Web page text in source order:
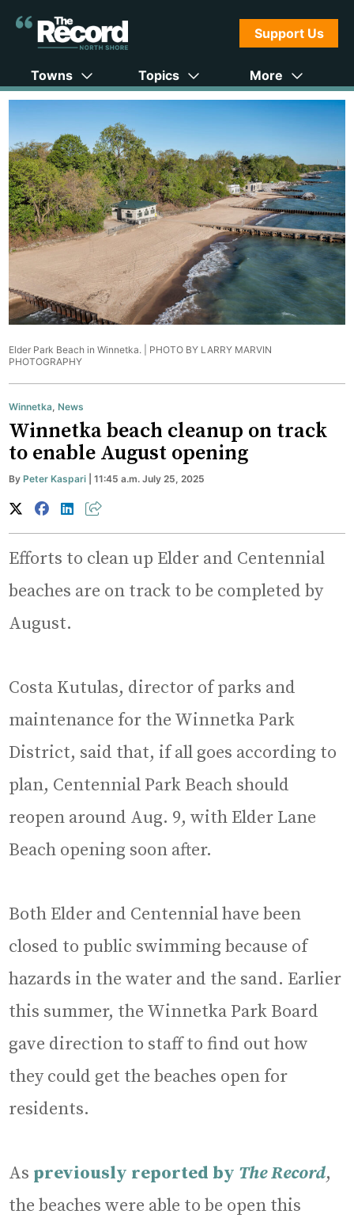
Support Us
Towns Topics More
Elder Park Beach in Winnetka. | PHOTO BY LARRY MARVIN
PHOTOGRAPHY
Winnetka,News
Winnetka beach cleanup on track
to enable August opening
ByPeter Kaspari | 11:45 a.m. July 25, 2025
Efforts to clean up Elder and Centennial
beaches are on track to be completed by
August.
Costa Kutulas, director of parks and
maintenance for the Winnetka Park
District, said that, if all goes according to
plan, Centennial Park Beach should
reopen around Aug. 9, with Elder Lane
Beach opening soon after.
Both Elder and Centennial have been
closed to public swimming because of
hazards in the water and the sand. Earlier
this summer, the Winnetka Park Board
gave direction to staff to find out how
they could get the beaches open for
residents.
As previously reported by The Record,
the beaches were able to be open this